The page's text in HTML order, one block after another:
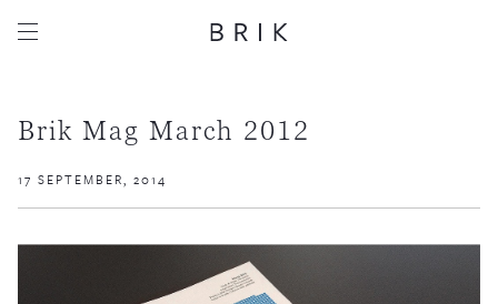
Brik Mag March 2012
17 SEPTEMBER, 2014